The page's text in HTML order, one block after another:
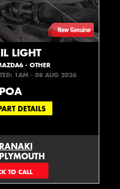
LIGHT
- OTHER
1AM - 08 AUG 2026
POA
DETAILS
ONLY